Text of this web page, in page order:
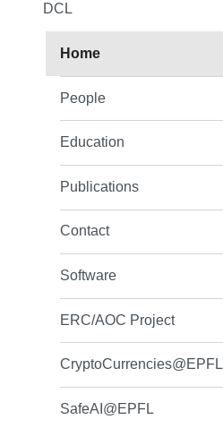
DCL
Home
People
Education
Publications
Contact
Software
ERC/AOC Project
CryptoCurrencies@EPFL
SafeAI@EPFL